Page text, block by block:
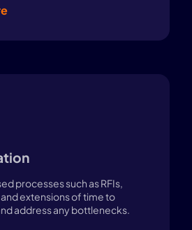
processes such as RFIs,
extensions of time to
address any bottlenecks.